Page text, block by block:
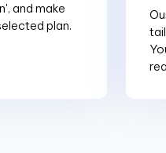
and make
plan.